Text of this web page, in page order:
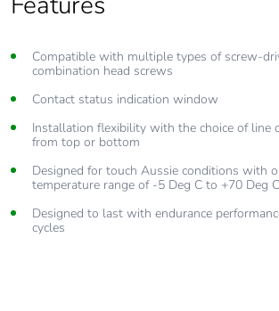
Compatible with multiple types of screw-
combination head screws
Contact status indication window
Installation flexibility with the choice of line
from top or bottom
Designed for touch Aussie conditions with
temperature range of -5 Deg C to +70 Deg
Designed to last with endurance
cycles